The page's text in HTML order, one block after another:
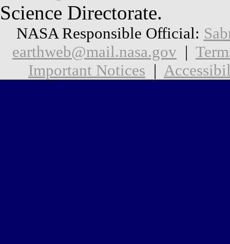
Science Directorate.
NASA Responsible Official:
earthweb@mail.nasa.gov |
Important Notices |